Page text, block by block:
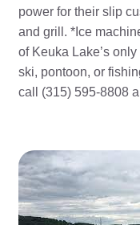
power for their slip
and grill. *Ice
of Keuka Lake’s
ski, pontoon, or
call (315) 595-8808